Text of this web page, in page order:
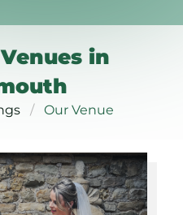
in
Our Venue